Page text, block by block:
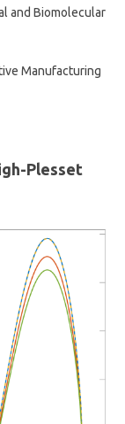
and Biomolecular
Manufacturing
Plesset